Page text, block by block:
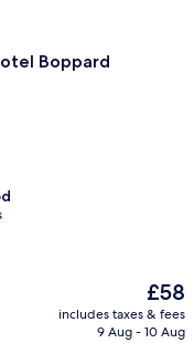
Boppard
The
price
is
£58
includes taxes & fees
9 Aug - 10 Aug